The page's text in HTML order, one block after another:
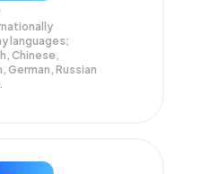
languages;
Chinese,
German, Russian